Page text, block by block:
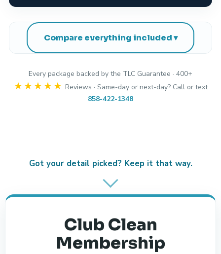
Compare everything included
Every package backed by the TLC Guarantee · 400+
★★★★★ Reviews · Same-day or next-day? Call or text
858-422-1348
Got your detail picked? Keep it that way.
Club Clean
Membership